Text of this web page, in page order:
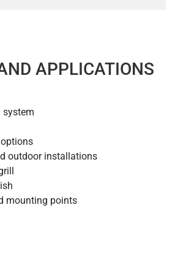
APPLICATIONS
system
outdoor installations
mounting points